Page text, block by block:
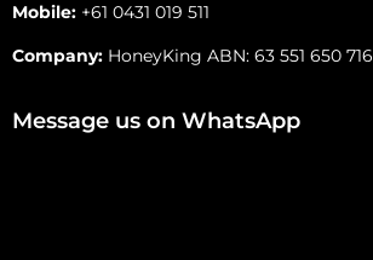
Mobile: +61 0431 019 511
Company: HoneyKing ABN: 63 551 650 716
Message us on WhatsApp